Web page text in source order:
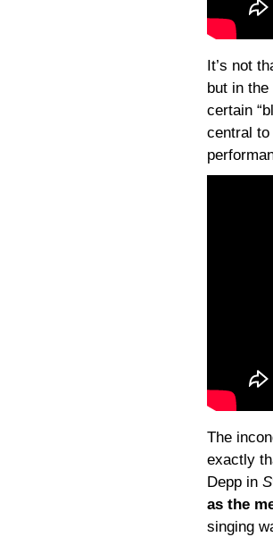
It’s not
but in
certain
central to
The
exactly
Depp in
as the
singing